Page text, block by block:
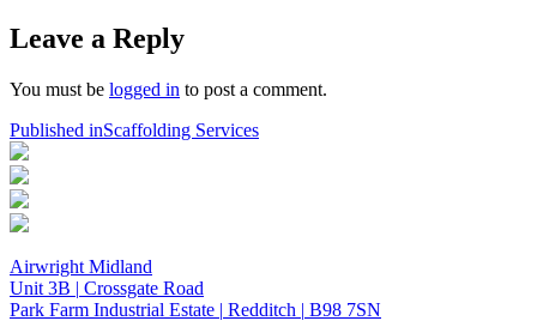
Leave a Reply
You must be logged in to post a comment.
Post
navigation
Published inScaffolding Services
Airwright Midland
Unit 3B | Crossgate Road
Park Farm Industrial Estate | Redditch | B98 7SN